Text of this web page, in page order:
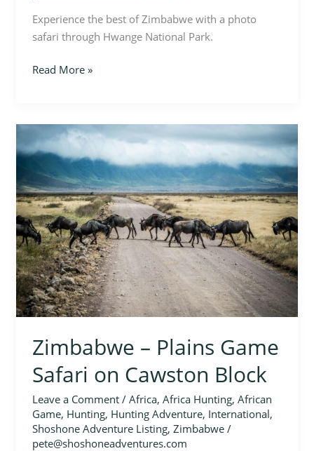
Experience the best of Zimbabwe with a photo
safari through Hwange National Park.
Read More »
Zimbabwe – Plains Game
Safari on Cawston Block
Leave a Comment / Africa, Africa Hunting, African
Game, Hunting, Hunting Adventure, International,
Shoshone Adventure Listing, Zimbabwe/
pete@shoshoneadventures.com
Zimbabwe
–
Game
Safari
on
Cawston
Block